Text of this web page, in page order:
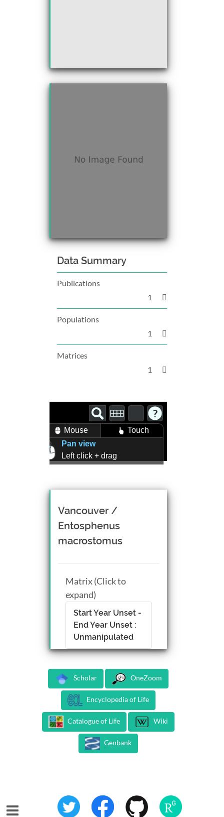
Data Summary
Publications
1
Populations
1
Matrices
1
Mouse
Touch
Pan view
Left click + drag
Mouse wheel scroll
Middle click + drag, or
CTRL + Left/Right click +
drag
Vancouver /
Entosphenus
macrostomus
Matrix (Click to
expand)
Start Year Unset -
End Year Unset :
Unmanipulated
Scholar OneZoom
Encyclopedia of Life
Catalogue of Life Wiki
Genbank